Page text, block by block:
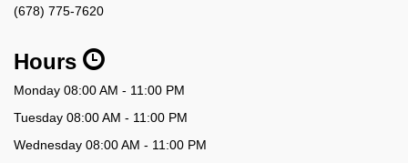
(678) 775-7620
Hours
Monday 08:00 AM - 11:00 PM
Tuesday 08:00 AM - 11:00 PM
Wednesday 08:00 AM - 11:00 PM